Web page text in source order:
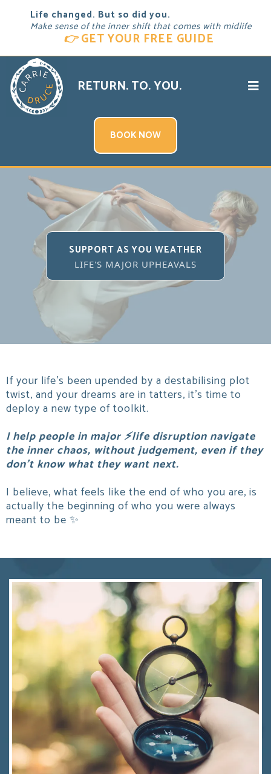
Life changed. But so did you.
Make sense of the inner shift that comes with midlife
👉GET YOUR FREE GUIDE
RETURN. TO. YOU.
BOOK NOW
SUPPORT AS YOU WEATHER
LIFE'S MAJOR UPHEAVALS
If your life's been upended by a destabilising plot
twist, and your dreams are in tatters, it's time to
deploy a new type of toolkit.
I help people in major ⚡life disruption navigate
the inner chaos, without judgement, even if they
don't know what they want next.
I believe, what feels like the end of who you are, is
actually the beginning of who you were always
meant to be ✨